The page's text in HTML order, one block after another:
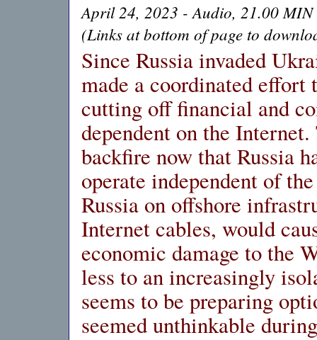
April 24, 2023 - Audio, 21.00 MIN
(Links at bottom of page to
Since Russia invaded
made a coordinated effort
cutting off financial and
dependent on the
backfire now that Russia
operate independent of
Russia on offshore
Internet cables, would
economic damage to the
less to an increasingly
seems to be preparing
seemed unthinkable